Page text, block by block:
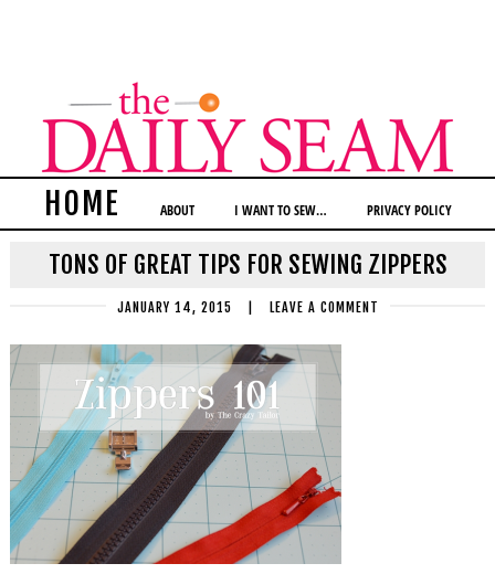
HOME ABOUT I WANT TO SEW… PRIVACY POLICY
TONS OF GREAT TIPS FOR SEWING ZIPPERS
JANUARY 14, 2015 LEAVE A COMMENT